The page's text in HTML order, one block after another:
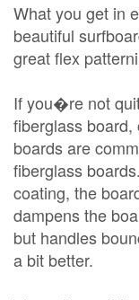
What you get in
beautiful
great flex
If you�re not
fiberglass
boards are
fiberglass
coating, the
dampens the
but handles
a bit better.